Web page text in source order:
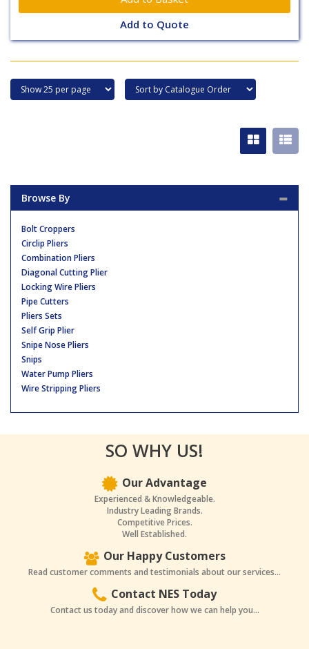
Add to Quote
Browse By
Bolt Croppers
Circlip Pliers
Combination Pliers
Diagonal Cutting Plier
Locking Wire Pliers
Pipe Cutters
Pliers Sets
Self Grip Plier
Snipe Nose Pliers
Snips
Water Pump Pliers
Wire Stripping Pliers
SO WHY US!
Our Advantage
Experienced & Knowledgeable.
Industry Leading Brands.
Competitive Prices.
Well Established.
Our Happy Customers
Read customer comments and testimonials about our services...
Contact NES Today
Contact us today and discover how we can help you...